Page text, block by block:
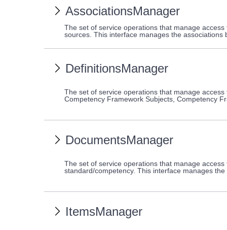
AssociationsManager
The set of service operations that manage
sources. This interface manages the
DefinitionsManager
The set of service operations that manage
Competency Framework Subjects, Competency
DocumentsManager
The set of service operations that manage
standard/competency. This interface manages
ItemsManager